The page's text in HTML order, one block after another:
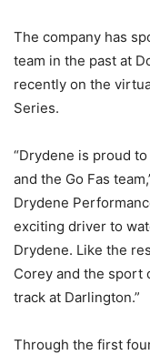
The company has
team in the past at
recently on the
Series.
“Drydene is proud
and the Go Fas
Drydene
exciting driver to
Drydene. Like the
Corey and the sport
track at Darlington.”
Through the first